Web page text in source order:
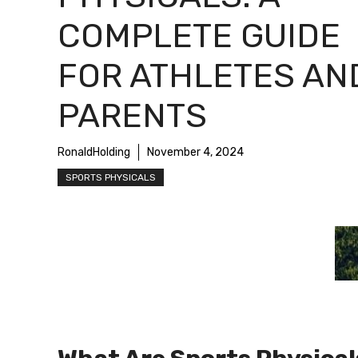
COMPLETE GUIDE
FOR ATHLETES
PARENTS
RonaldHolding November 4, 2024
SPORTS PHYSICALS